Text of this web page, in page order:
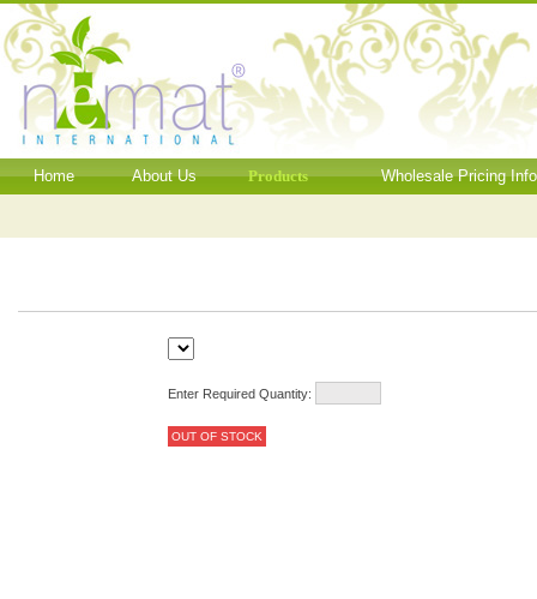
Home About Us Products Wholesale Pricing
Enter Required Quantity:
OUT OF STOCK